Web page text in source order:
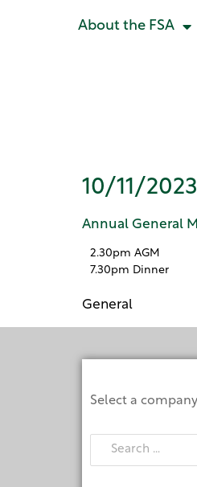
About the FSA
10/11/2023
Annual General
2.30pm AGM
7.30pm Dinner
General
Select a